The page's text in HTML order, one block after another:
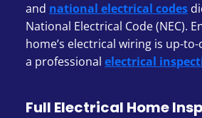
and national electrical codes
National Electrical Code (NEC).
home’s electrical wiring is up-
a professional electrical
Full Electrical Home